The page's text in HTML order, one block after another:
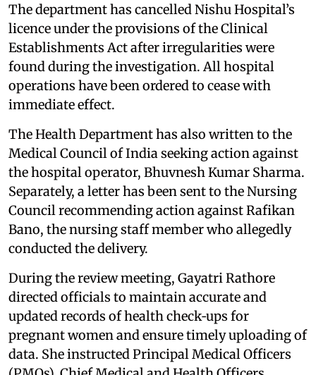
The department has cancelled Nishu Hospital’s
licence under the provisions of the Clinical
Establishments Act after irregularities were
found during the investigation. All hospital
operations have been ordered to cease with
immediate effect.
The Health Department has also written to the
Medical Council of India seeking action against
the hospital operator, Bhuvnesh Kumar Sharma.
Separately, a letter has been sent to the Nursing
Council recommending action against Rafikan
Bano, the nursing staff member who allegedly
conducted the delivery.
During the review meeting, Gayatri Rathore
directed officials to maintain accurate and
updated records of health check‑ups for
pregnant women and ensure timely uploading of
data. She instructed Principal Medical Officers